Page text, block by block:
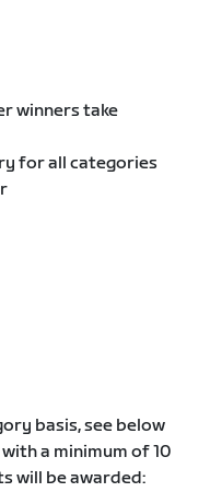
winners take
for all categories
basis, see below
a minimum of 10
will be awarded: